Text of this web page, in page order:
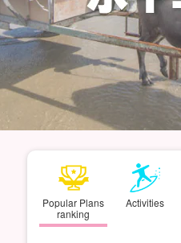
Popular Plans
ranking
Activities